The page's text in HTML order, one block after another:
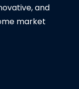
and
market